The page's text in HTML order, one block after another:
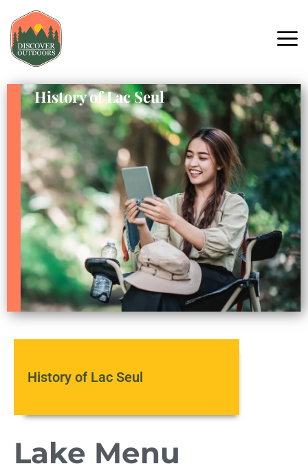
History of Lac Seul
History of Lac Seul
Lake Menu